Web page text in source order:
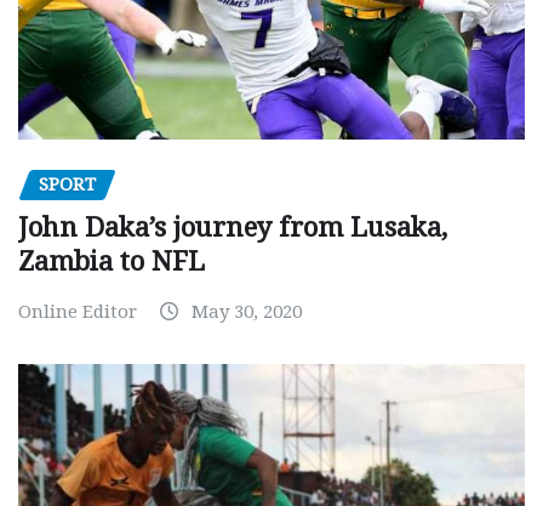
SPORT
John Daka’s journey from Lusaka,
Zambia to NFL
Online Editor May 30, 2020